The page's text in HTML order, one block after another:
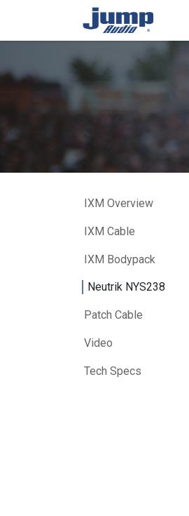
IXM Overview
IXM Cable
IXM Bodypack
Neutrik NYS238
Patch Cable
Video
Tech Specs